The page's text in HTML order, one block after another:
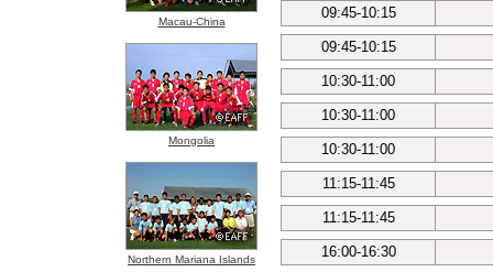
Macau-China
Mongolia
Northern Mariana Islands
09:45-10:15
09:45-10:15
10:30-11:00
10:30-11:00
10:30-11:00
11:15-11:45
11:15-11:45
16:00-16:30